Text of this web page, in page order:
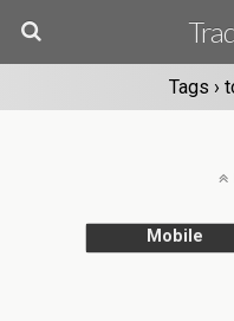
Tags ›
Mobile